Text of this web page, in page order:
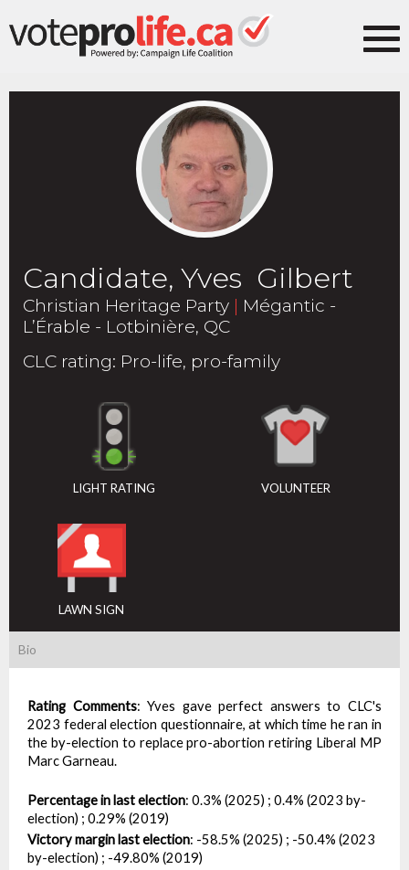
Candidate, Yves Gilbert
Christian Heritage Party | Mégantic -
L’Érable - Lotbinière, QC
CLC rating: Pro-life, pro-family
LIGHT RATING VOLUNTEER
LAWN SIGN
Bio
Rating Comments:Yves gave perfect answers to CLC's
2023 federal election questionnaire, at which time he ran in
the by-election to replace pro-abortion retiring Liberal MP
Marc Garneau.
Percentage in last election: 0.3% (2025) ; 0.4% (2023 by-
election) ; 0.29% (2019)
Victory margin last election: -58.5% (2025) ; -50.4% (2023
by-election) ; -49.80% (2019)